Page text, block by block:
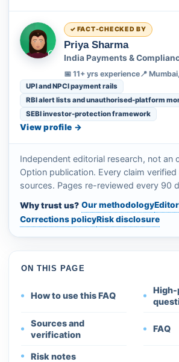
FACT-CHECKED BY
Priya Sharma
India Payments &
📅 11+ yrs experience📍
UPI and NPCI payment rails
RBI alert lists and unauthorised-platform
SEBI investor-protection framework
View profile →
Independent editorial research, not an
Option publication. Every claim
sources. Pages re-reviewed every 90
Why trust us? Our methodology
Corrections policyRisk disclosure
ON THIS PAGE
How to use this FAQ
Sources and
verification
FAQ
Risk notes